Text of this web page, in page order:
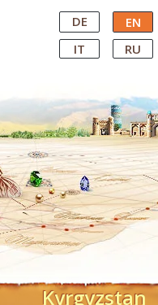
DE EN
IT
RU
Kyrgyzstan